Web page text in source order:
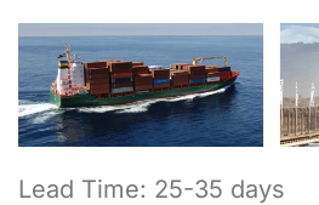
Lead Time: 25-35 days